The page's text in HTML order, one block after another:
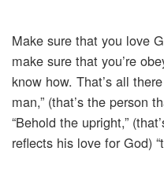
Make sure that you love
make sure that you’re
know how. That’s all
man,” (that’s the person
“Behold the upright,”
reflects his love for God)